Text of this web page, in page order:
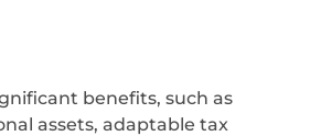
benefits, such as
assets, adaptable tax